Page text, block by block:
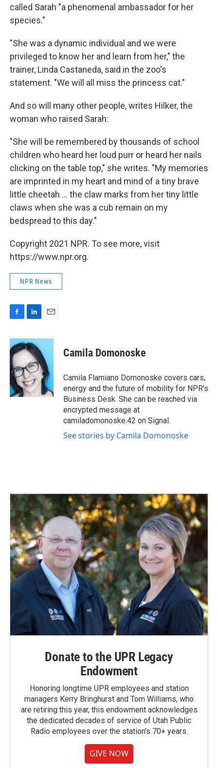
called Sarah "a phenomenal ambassador for her
species."
"She was a dynamic individual and we were
privileged to know her and learn from her," the
trainer, Linda Castaneda, said in the zoo's
statement. "We will all miss the princess cat."
And so will many other people, writes Hilker, the
woman who raised Sarah:
"She will be remembered by thousands of school
children who heard her loud purr or heard her nails
clicking on the table top," she writes. "My memories
are imprinted in my heart and mind of a tiny brave
little cheetah ... the claw marks from her tiny little
claws when she was a cub remain on my
bedspread to this day."
Copyright 2021 NPR. To see more, visit
https://www.npr.org.
NPR News
c
e
b
o
o
k
n
k
e
d
I
n
a
l
Camila Domonoske
Camila Flamiano Domonoske covers cars,
energy and the future of mobility for NPR's
Business Desk. She can be reached via
encrypted message at
camiladomonoske.42 on Signal.
See stories by Camila Domonoske
Donate to the UPR Legacy
Endowment
Honoring longtime UPR employees and station
managers Kerry Bringhurst and Tom Williams, who
are retiring this year, this endowment acknowledges
the dedicated decades of service of Utah Public
Radio employees over the station's 70+ years.
GIVE NOW